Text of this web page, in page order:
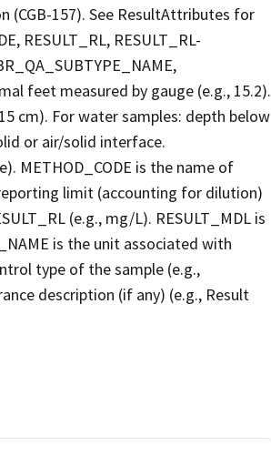
(CGB-157). See ResultAttributes for
RESULT_RL, RESULT_RL-
feet measured by gauge (e.g., 15.2).
cm). For water samples: depth below
or air/solid interface.
METHOD_CODE is the name of
limit (accounting for dilution)
(e.g., mg/L). RESULT_MDL is
is the unit associated with
type of the sample (e.g.,
description (if any) (e.g., Result